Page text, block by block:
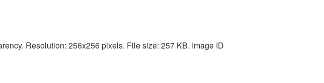
Resolution: 256x256 pixels. File size: 257 KB. Image ID